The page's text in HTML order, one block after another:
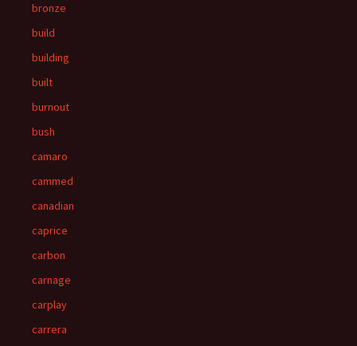
bronze
build
building
built
burnout
bush
camaro
cammed
canadian
caprice
carbon
carnage
carplay
carrera